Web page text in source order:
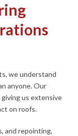
we understand
anyone. Our
us extensive
on roofs.
and repointing,